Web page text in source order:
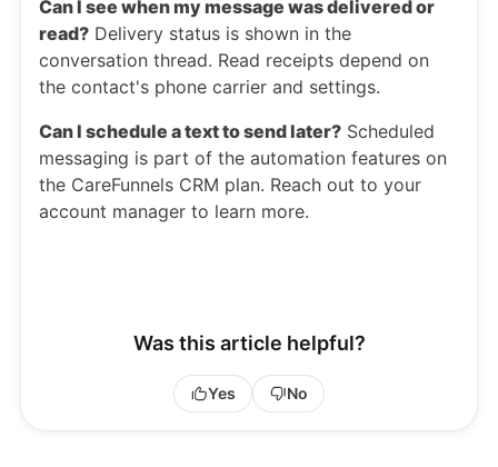
Can I see when my message was delivered or
read? Delivery status is shown in the
conversation thread. Read receipts depend on
the contact's phone carrier and settings.
Can I schedule a text to send later? Scheduled
messaging is part of the automation features on
the CareFunnels CRM plan. Reach out to your
account manager to learn more.
Was this article helpful?
Yes No